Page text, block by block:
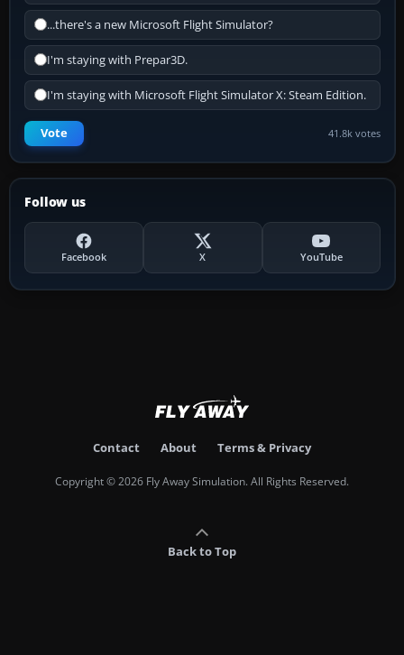
...there's a new Microsoft Flight Simulator?
I'm staying with Prepar3D.
I'm staying with Microsoft Flight Simulator X: Steam Edition.
Vote 41.8k votes
Follow us
Facebook X YouTube
Contact About Terms & Privacy
Copyright © 2026 Fly Away Simulation. All Rights Reserved.
Back to Top